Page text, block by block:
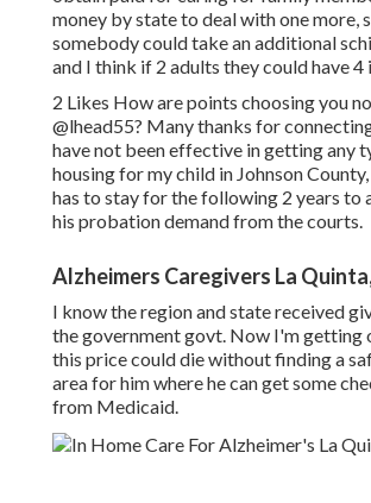
money by state to deal with one more,
somebody could take an additional
and I think if 2 adults they could have 4
2 Likes How are points choosing you
@lhead55? Many thanks for
have not been effective in getting any
housing for my child in Johnson County,
has to stay for the following 2 years to
his probation demand from the courts.
Alzheimers Caregivers La
I know the region and state received
the government govt. Now I'm getting
this price could die without finding a
area for him where he can get some
from Medicaid.